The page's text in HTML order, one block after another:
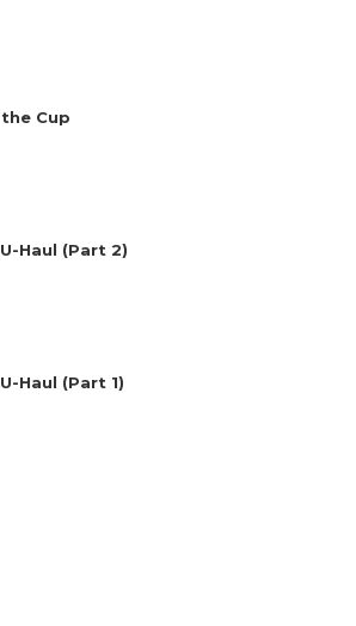
Cup
Haul (Part 2)
Haul (Part 1)